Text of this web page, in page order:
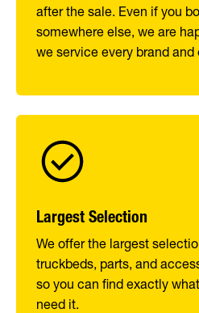
after the sale. Even if you
somewhere else, we are
we service every brand and
Largest Selection
We offer the largest
truckbeds, parts, and
so you can find exactly
need it.